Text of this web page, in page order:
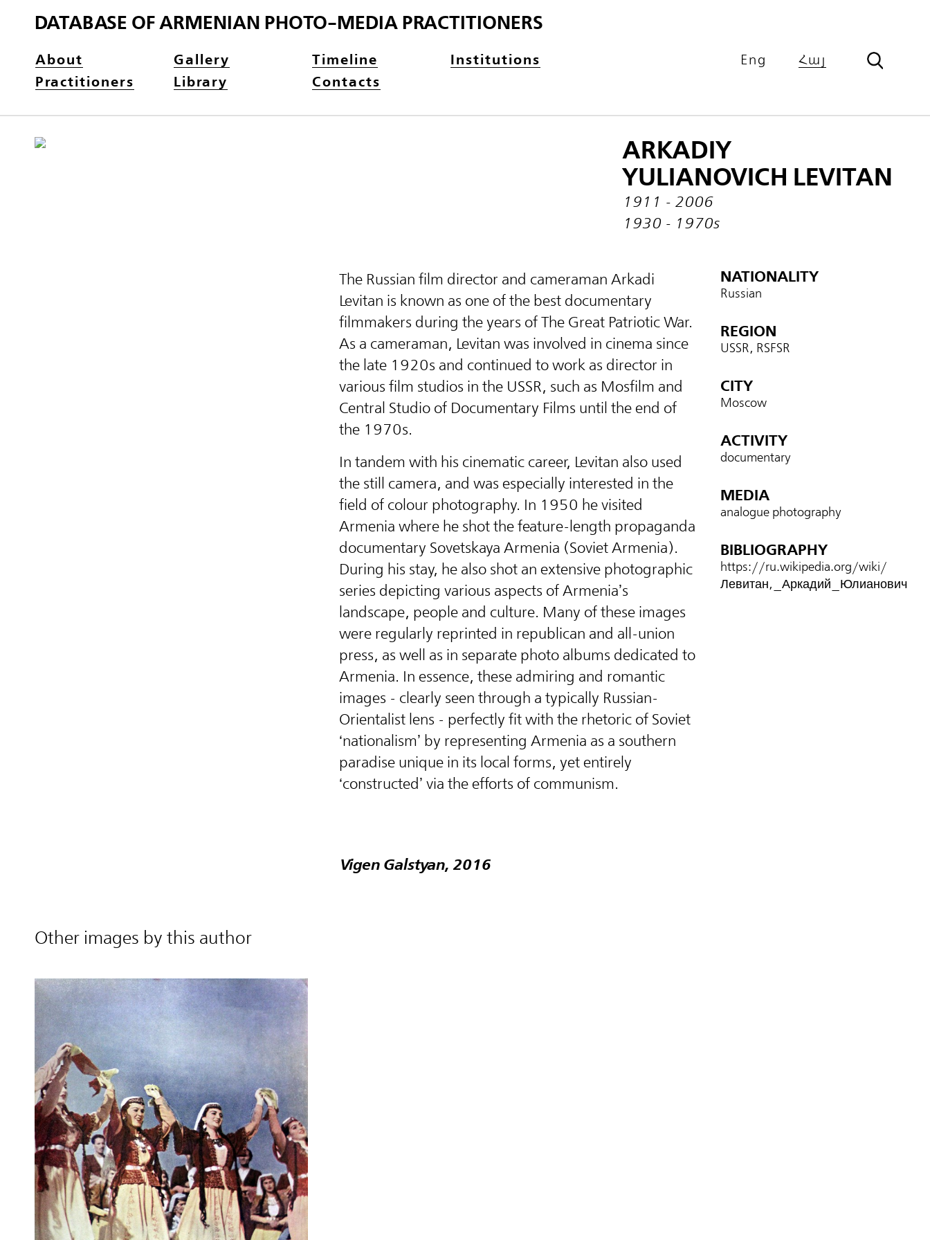
DATABASE OF ARMENIAN PHOTO-MEDIA PRACTITIONERS
About Gallery Timeline
Institutions
Practitioners
Library Contacts
Eng Հայ
ARKADIY
YULIANOVICH LEVITAN
1911 - 2006
1930 - 1970s
The Russian film director and cameraman Arkadi
Levitan is known as one of the best documentary
filmmakers during the years of The Great Patriotic War.
As a cameraman, Levitan was involved in cinema since
the late 1920s and continued to work as director in
various film studios in the USSR, such as Mosfilm and
Central Studio of Documentary Films until the end of
the 1970s.
In tandem with his cinematic career, Levitan also used
the still camera, and was especially interested in the
field of colour photography. In 1950 he visited
Armenia where he shot the feature-length propaganda
documentary Sovetskaya Armenia (Soviet Armenia).
During his stay, he also shot an extensive photographic
series depicting various aspects of Armenia’s
landscape, people and culture. Many of these images
were regularly reprinted in republican and all-union
press, as well as in separate photo albums dedicated to
Armenia. In essence, these admiring and romantic
images - clearly seen through a typically Russian-
Orientalist lens - perfectly fit with the rhetoric of Soviet
‘nationalism’ by representing Armenia as a southern
paradise unique in its local forms, yet entirely
‘constructed’ via the efforts of communism.
Vigen Galstyan, 2016
NATIONALITY
Russian
REGION
USSR, RSFSR
CITY
Moscow
ACTIVITY
documentary
MEDIA
analogue photography
BIBLIOGRAPHY
https://ru.wikipedia.org/wiki/
Левитан,_Аркадий_Юлианович
Other images by this author